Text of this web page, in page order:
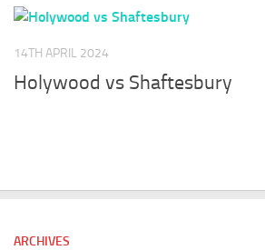
14TH APRIL 2024
Holywood vs Shaftesbury
ARCHIVES